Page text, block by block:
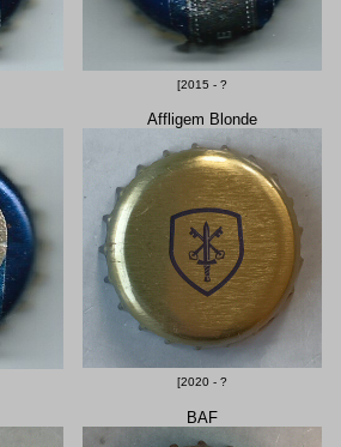
[2015 - ?
Affligem Blonde
[2020 - ?
BAF